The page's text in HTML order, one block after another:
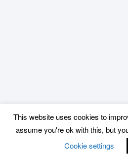
This website uses cookies to
assume you're ok with this, but
Cookie settings